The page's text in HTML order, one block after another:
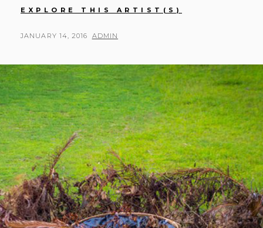
EXPLORE THIS ARTIST(S)
POSTED
JANUARY 14, 2016 BY
ADMIN